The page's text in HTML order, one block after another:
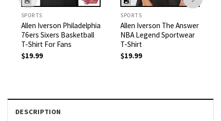
SPORTS
Allen Iverson Philadelphia
76ers Sixers Basketball
T-Shirt For Fans
$19.99
SPORTS
Allen Iverson The Answer
NBA Legend Sportwear
T-Shirt
$19.99
DESCRIPTION